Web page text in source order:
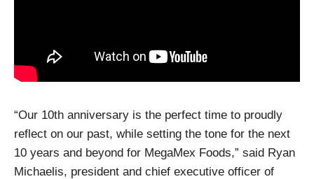
“Our 10th anniversary is the perfect time to proudly
reflect on our past, while setting the tone for the next
10 years and beyond for MegaMex Foods,” said Ryan
Michaelis, president and chief executive officer of